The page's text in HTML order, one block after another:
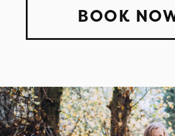
BOOK